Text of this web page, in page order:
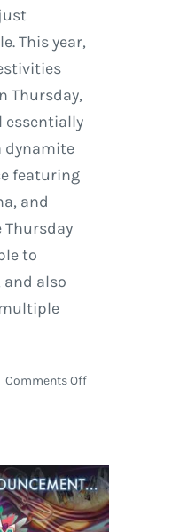
This year,
Thursday,
essentially
dynamite
featuring
and
Thursday
to
also
Comments Offon
Festival
2018
Schedule
Release